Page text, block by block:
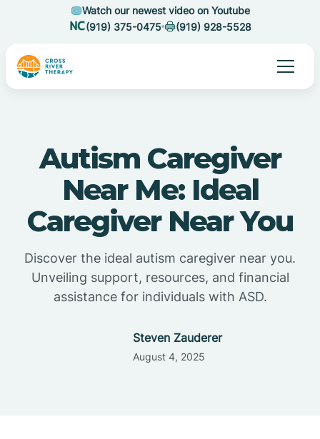
Watch our newest video on Youtube
(919) 375-0475
(919) 928-5528
Autism Caregiver
Near Me: Ideal
Caregiver Near You
Discover the ideal autism caregiver near you.
Unveiling support, resources, and financial
assistance for individuals with ASD.
Steven Zauderer
August 4, 2025